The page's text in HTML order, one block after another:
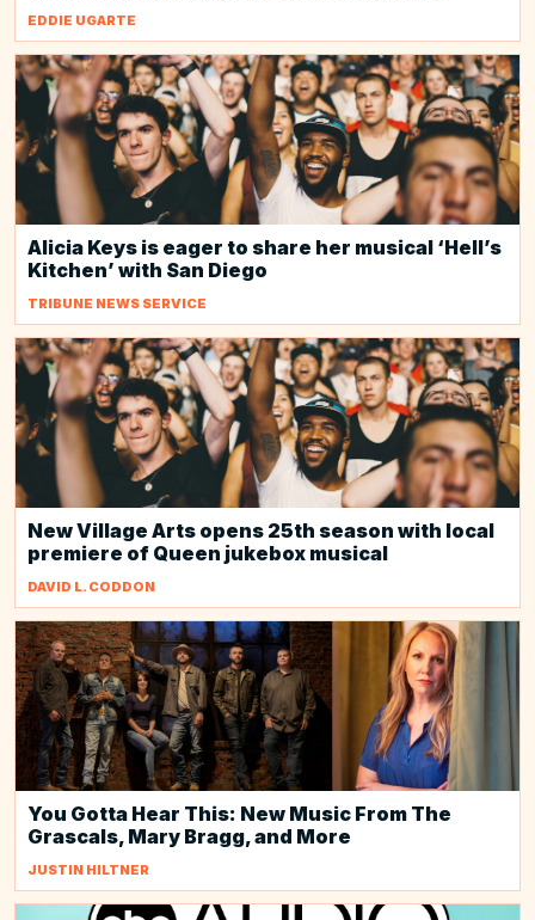
EDDIE UGARTE
Alicia Keys is eager to share her musical ‘Hell’s
Kitchen’ with San Diego
TRIBUNE NEWS SERVICE
New Village Arts opens 25th season with local
premiere of Queen jukebox musical
DAVID L. CODDON
You Gotta Hear This: New Music From The
Grascals, Mary Bragg, and More
JUSTIN HILTNER